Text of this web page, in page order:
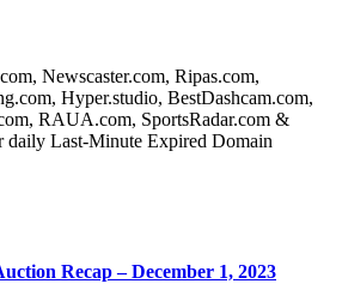
Newscaster.com, Ripas.com,
Hyper.studio, BestDashcam.com,
RAUA.com, SportsRadar.com &
daily Last-Minute Expired Domain
Recap – December 1, 2023